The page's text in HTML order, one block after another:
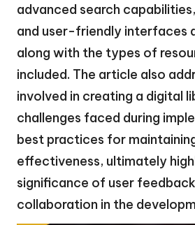
advanced search
and user-friendly interfaces
along with the types of
included. The article also
involved in creating a digital
challenges faced during
best practices for
effectiveness, ultimately
significance of user
collaboration in the